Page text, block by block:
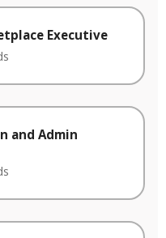
Executive
and Admin